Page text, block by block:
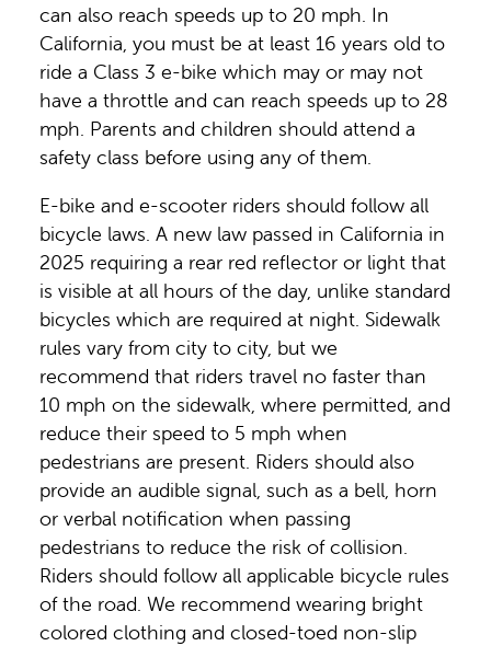
can also reach speeds up to 20 mph. In
California, you must be at least 16 years old to
ride a Class 3 e-bike which may or may not
have a throttle and can reach speeds up to 28
mph. Parents and children should attend a
safety class before using any of them.
E-bike and e-scooter riders should follow all
bicycle laws. A new law passed in California in
2025 requiring a rear red reflector or light that
is visible at all hours of the day, unlike standard
bicycles which are required at night. Sidewalk
rules vary from city to city, but we
recommend that riders travel no faster than
10 mph on the sidewalk, where permitted, and
reduce their speed to 5 mph when
pedestrians are present. Riders should also
provide an audible signal, such as a bell, horn
or verbal notification when passing
pedestrians to reduce the risk of collision.
Riders should follow all applicable bicycle rules
of the road. We recommend wearing bright
colored clothing and closed-toed non-slip